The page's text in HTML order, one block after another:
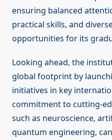
ensuring balanced
practical skills, and
opportunities for its
Looking ahead, the
global footprint by
initiatives in key
commitment to cutting-
such as neuroscience,
quantum engineering,